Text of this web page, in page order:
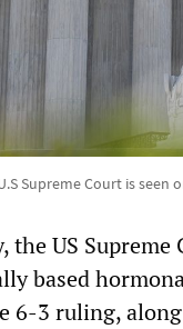
Supreme Court is seen
the US
based
6-3 ruling,